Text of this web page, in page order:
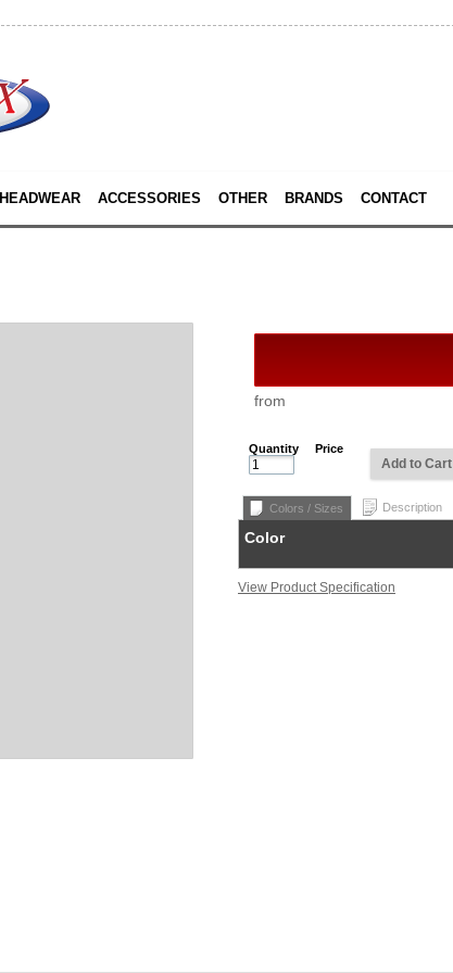
HEADWEAR ACCESSORIES OTHER BRANDS CONTACT
from
Quantity Price
Add to Cart
Colors / Sizes Description
Color
View Product Specification